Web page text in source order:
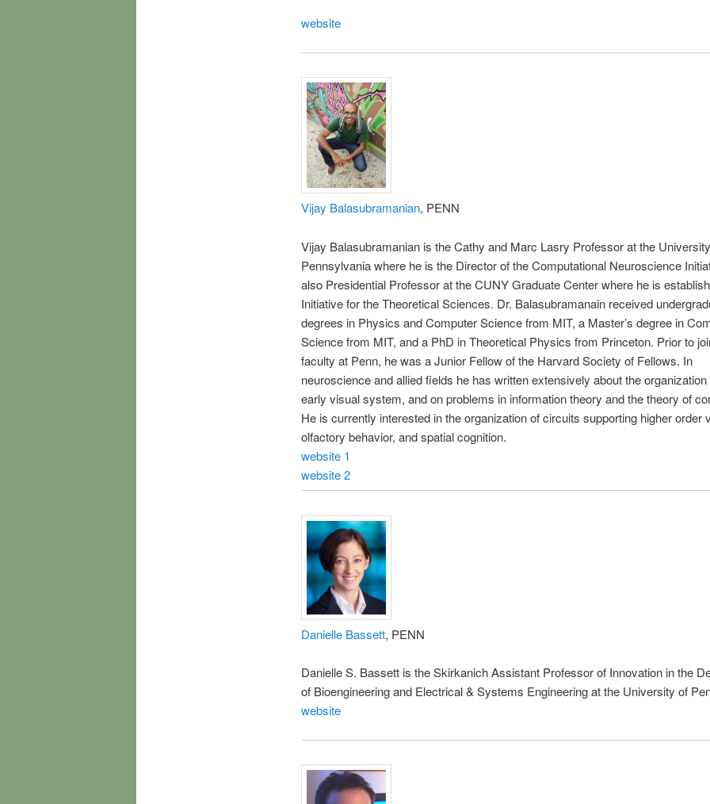
website
Vijay Balasubramanian, PENN
Vijay Balasubramanian is the Cathy and Marc Lasry Professor at the
Pennsylvania where he is the Director of the Computational Neuroscience
also Presidential Professor at the CUNY Graduate Center where he is
Initiative for the Theoretical Sciences. Dr. Balasubramanain received
degrees in Physics and Computer Science from MIT, a Master’s degree in
Science from MIT, and a PhD in Theoretical Physics from Princeton. Prior to
faculty at Penn, he was a Junior Fellow of the Harvard Society of Fellows. In
neuroscience and allied fields he has written extensively about the organization
early visual system, and on problems in information theory and the theory of
He is currently interested in the organization of circuits supporting higher order
olfactory behavior, and spatial cognition.
website 1
website 2
Danielle Bassett, PENN
Danielle S. Bassett is the Skirkanich Assistant Professor of Innovation in the
of Bioengineering and Electrical & Systems Engineering at the University of
website